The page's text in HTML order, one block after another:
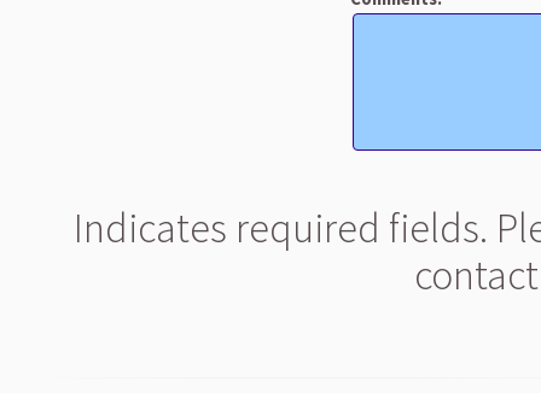
Indicates required fields.